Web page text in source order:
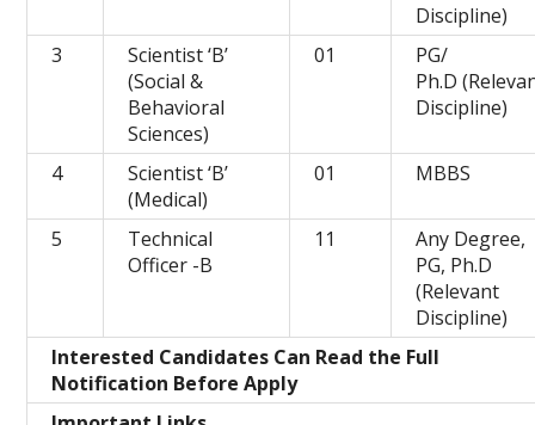
Discipline)
3
Scientist ‘B’
(Social &
Behavioral
Sciences)
01
PG/
Ph.D
Discipline)
4
Scientist ‘B’
(Medical)
01 MBBS
5
Technical
Officer -B
11
Any Degree,
PG, Ph.D
(Relevant
Discipline)
Interested Candidates Can Read the Full
Notification Before Apply